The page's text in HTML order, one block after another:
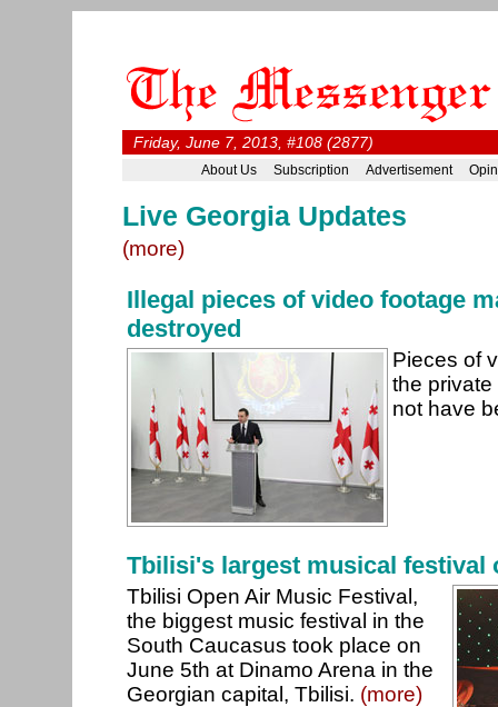
Friday, June 7, 2013, #108 (2877)
About Us Subscription Advertisement
Live Georgia Updates
(more)
Illegal pieces of video footage
destroyed
Pieces of
the
not have
Tbilisi's largest musical festival
Tbilisi Open Air Music Festival,
the biggest music festival in the
South Caucasus took place on
June 5th at Dinamo Arena in the
Georgian capital, Tbilisi. (more)